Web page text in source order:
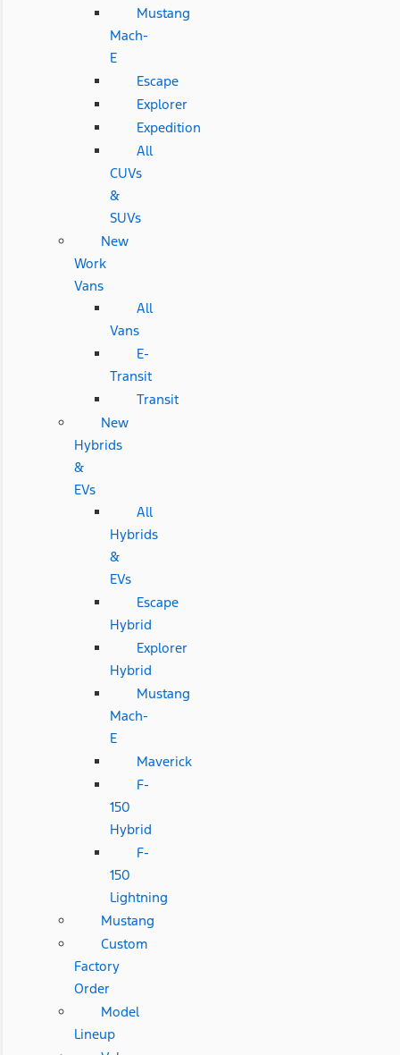
Mustang
Mach-
E
Escape
Explorer
Expedition
All
CUVs
&
SUVs
New
Work
Vans
All
Vans
E-
Transit
Transit
New
Hybrids
&
EVs
All
Hybrids
&
EVs
Escape
Hybrid
Explorer
Hybrid
Mustang
Mach-
E
Maverick
F-
150
Hybrid
F-
150
Lightning
Mustang
Custom
Factory
Order
Model
Lineup